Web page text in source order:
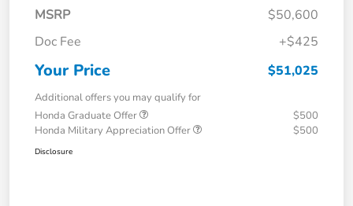
MSRP
$50,600
Doc Fee
+$425
Your Price $51,025
Additional offers you may qualify for
Honda Graduate Offer
$500
Honda Military Appreciation Offer
$500
Disclosure